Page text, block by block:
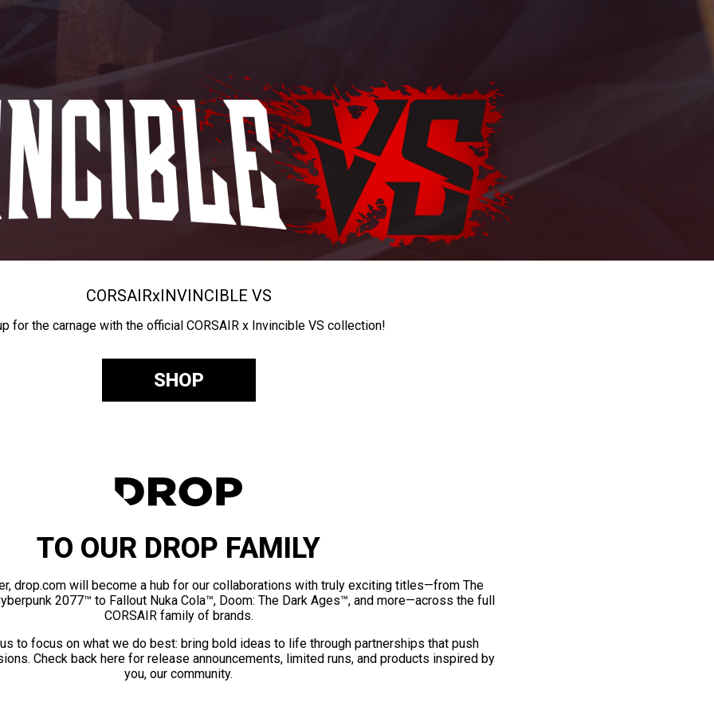
CORSAIRxINVINCIBLE VS
for the carnage with the official CORSAIR x Invincible VS collection!
SHOP
TO OUR DROP FAMILY
drop.com will become a hub for our collaborations with truly exciting titles—from The
2077™ to Fallout Nuka Cola™, Doom: The Dark Ages™, and more—across the full
CORSAIR family of brands.
to focus on what we do best: bring bold ideas to life through partnerships that push
Check back here for release announcements, limited runs, and products inspired by
you, our community.